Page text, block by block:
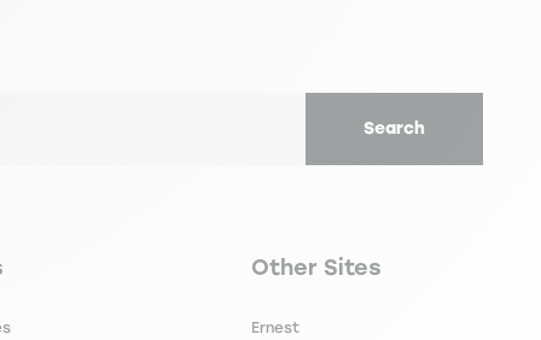
Search
footer Navigation tertiaire footer
Other Sites
Ernest